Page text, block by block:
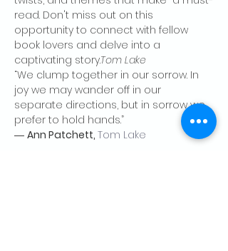
read. Don't miss out on this
opportunity to connect with fellow
book lovers and delve into a
captivating story.Tom Lake
“We clump together in our sorrow. In
joy we may wander off in our
separate directions, but in sorrow we
prefer to hold hands.”
― Ann Patchett, Tom Lake